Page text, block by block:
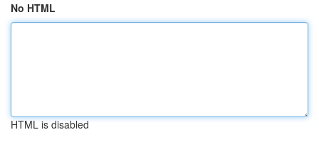
No HTML
HTML is disabled